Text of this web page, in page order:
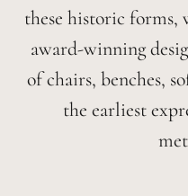
these historic forms,
award-winning
of chairs, benches,
the earliest